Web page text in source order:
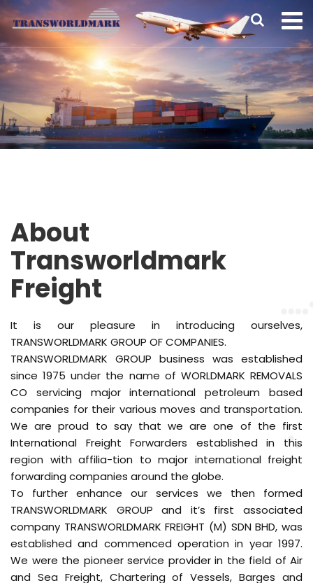
About
Transworldmark
Freight
It is our pleasure in introducing ourselves,
TRANSWORLDMARK GROUP OF COMPANIES.
TRANSWORLDMARK GROUP business was established
since 1975 under the name of WORLDMARK REMOVALS
CO servicing major international petroleum based
companies for their various moves and transportation.
We are proud to say that we are one of the first
International Freight Forwarders established in this
region with affilia-tion to major international freight
forwarding companies around the globe.
To further enhance our services we then formed
TRANSWORLDMARK GROUP and it’s first associated
company TRANSWORLDMARK FREIGHT (M) SDN BHD, was
established and commenced operation in year 1997.
We were the pioneer service provider in the field of Air
and Sea Freight, Chartering of Vessels, Barges and